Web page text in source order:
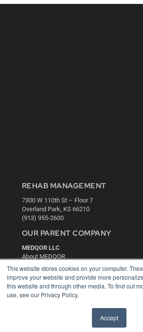
This website stores cookies on your computer.
improve your website and provide more
this website and through other media. To find out
use, see our Privacy Policy.
Accept
REHAB MANAGEMENT
7300 W 110th St – Floor 7
Overland Park, KS 66210
(913) 955-2600
OUR PARENT COMPANY
MEDQOR LLC
About MEDQOR
MEDQOR Data Platform
Press Releases
KEY RESOURCES